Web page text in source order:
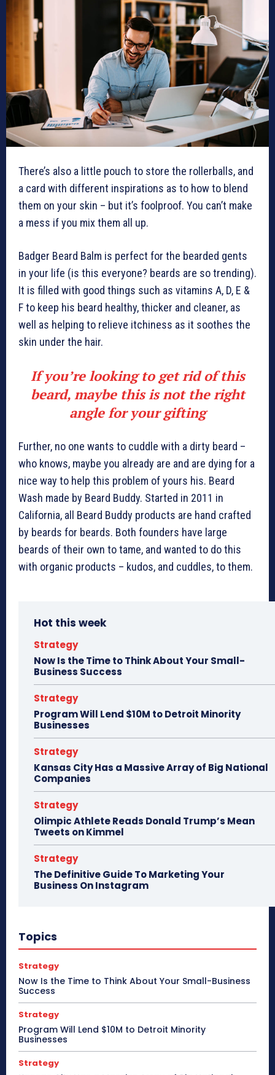
There’s also a little pouch to store the rollerballs, and
a card with different inspirations as to how to blend
them on your skin – but it’s foolproof. You can’t make
a mess if you mix them all up.
Badger Beard Balm is perfect for the bearded gents
in your life (is this everyone? beards are so trending).
It is filled with good things such as vitamins A, D, E &
F to keep his beard healthy, thicker and cleaner, as
well as helping to relieve itchiness as it soothes the
skin under the hair.
If you’re looking to get rid of this
beard, maybe this is not the right
angle for your gifting
Further, no one wants to cuddle with a dirty beard –
who knows, maybe you already are and are dying for a
nice way to help this problem of yours his. Beard
Wash made by Beard Buddy. Started in 2011 in
California, all Beard Buddy products are hand crafted
by beards for beards. Both founders have large
beards of their own to tame, and wanted to do this
with organic products – kudos, and cuddles, to them.
Hot this week
Strategy
Now Is the Time to Think About Your Small-
Business Success
Strategy
Program Will Lend $10M to Detroit Minority
Businesses
Strategy
Kansas City Has a Massive Array of Big National
Companies
Strategy
Olimpic Athlete Reads Donald Trump’s Mean
Tweets on Kimmel
Strategy
The Definitive Guide To Marketing Your
Business On Instagram
Topics
Strategy
Now Is the Time to Think About Your Small-Business
Success
Strategy
Program Will Lend $10M to Detroit Minority
Businesses
Strategy